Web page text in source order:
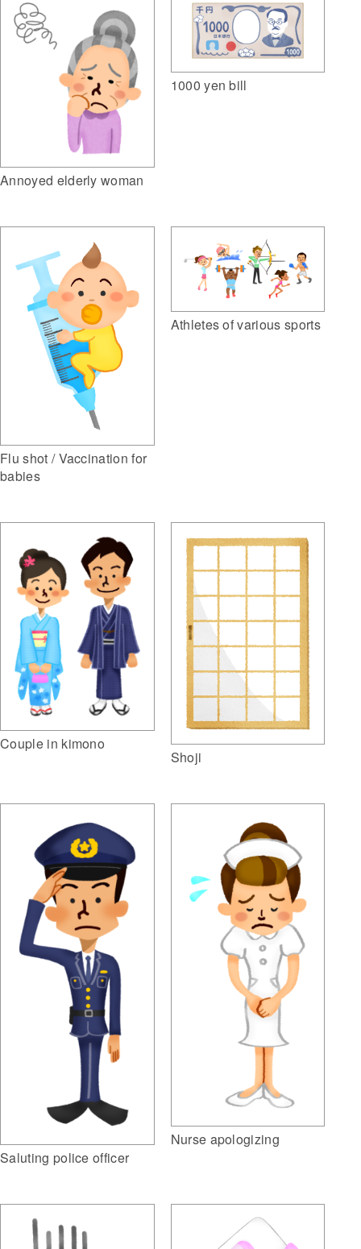
Annoyed elderly woman
1000 yen bill
Flu shot / Vaccination for
babies
Athletes of various sports
Couple in kimono
Shoji
Saluting police officer
Nurse apologizing